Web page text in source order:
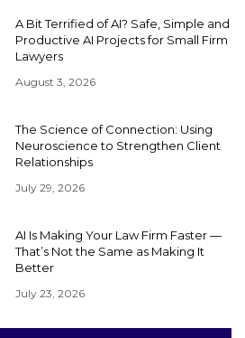
A Bit Terrified of AI? Safe, Simple and
Productive AI Projects for Small Firm
Lawyers
August 3, 2026
The Science of Connection: Using
Neuroscience to Strengthen Client
Relationships
July 29, 2026
AI Is Making Your Law Firm Faster —
That’s Not the Same as Making It
Better
July 23, 2026